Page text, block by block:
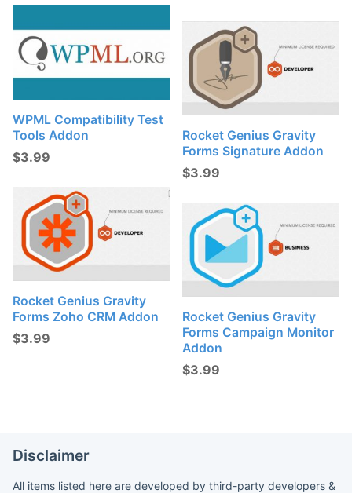
WPML Compatibility Test
Tools Addon
$3.99
Rocket Genius Gravity
Forms Signature Addon
$3.99
Rocket Genius Gravity
Forms Zoho CRM Addon
$3.99
Rocket Genius Gravity
Forms Campaign Monitor
Addon
$3.99
Disclaimer
All items listed here are developed by third-party developers &